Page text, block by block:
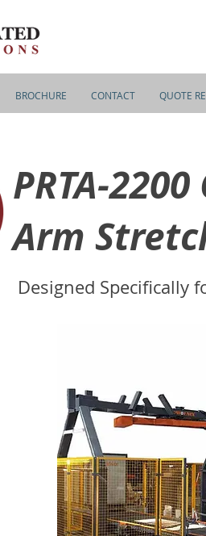
BROCHURE CONTACT QUOTE
PRTA-
Arm
Designed Specifically